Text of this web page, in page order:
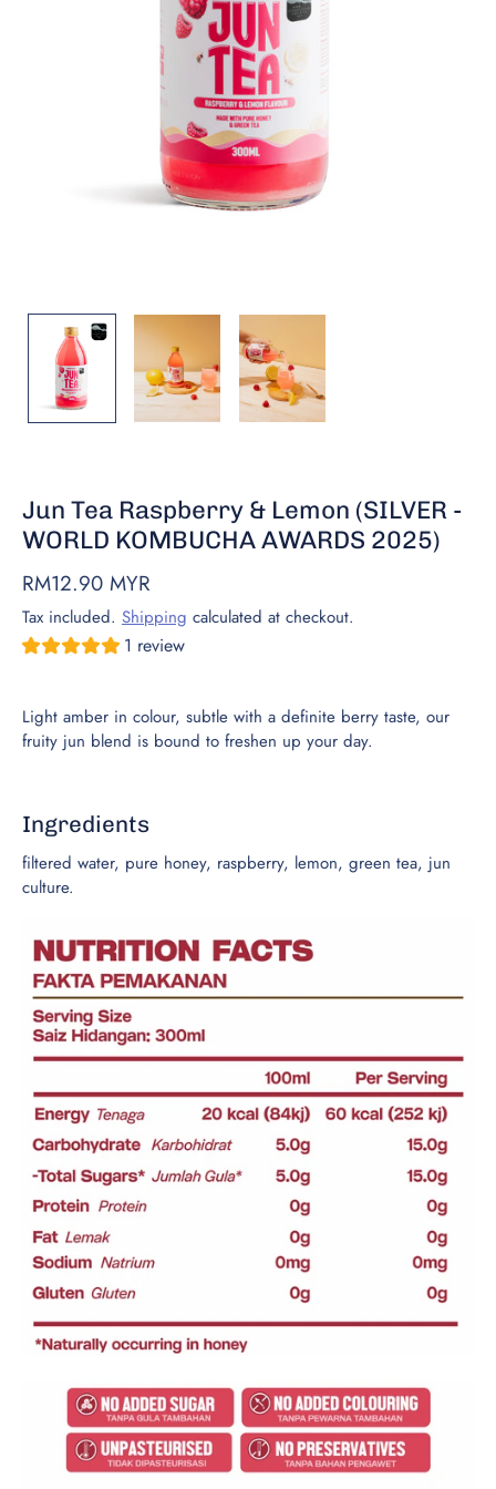
Jun Tea Raspberry & Lemon (SILVER -
WORLD KOMBUCHA AWARDS 2025)
RM12.90 MYR
Tax included. Shipping calculated at checkout.
1 review
Light amber in colour, subtle with a definite berry taste, our
fruity jun blend is bound to freshen up your day.
Ingredients
filtered water, pure honey, raspberry, lemon, green tea, jun
culture.